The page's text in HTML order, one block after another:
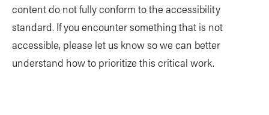
content do not fully conform to the accessibility
standard. If you encounter something that is not
accessible, please let us know so we can better
understand how to prioritize this critical work.